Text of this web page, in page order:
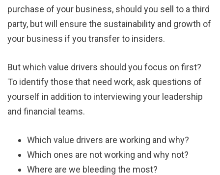
purchase of your business, should you sell to a third
party, but will ensure the sustainability and growth of
your business if you transfer to insiders.
But which value drivers should you focus on first?
To identify those that need work, ask questions of
yourself in addition to interviewing your leadership
and financial teams.
Which value drivers are working and why?
Which ones are not working and why not?
Where are we bleeding the most?